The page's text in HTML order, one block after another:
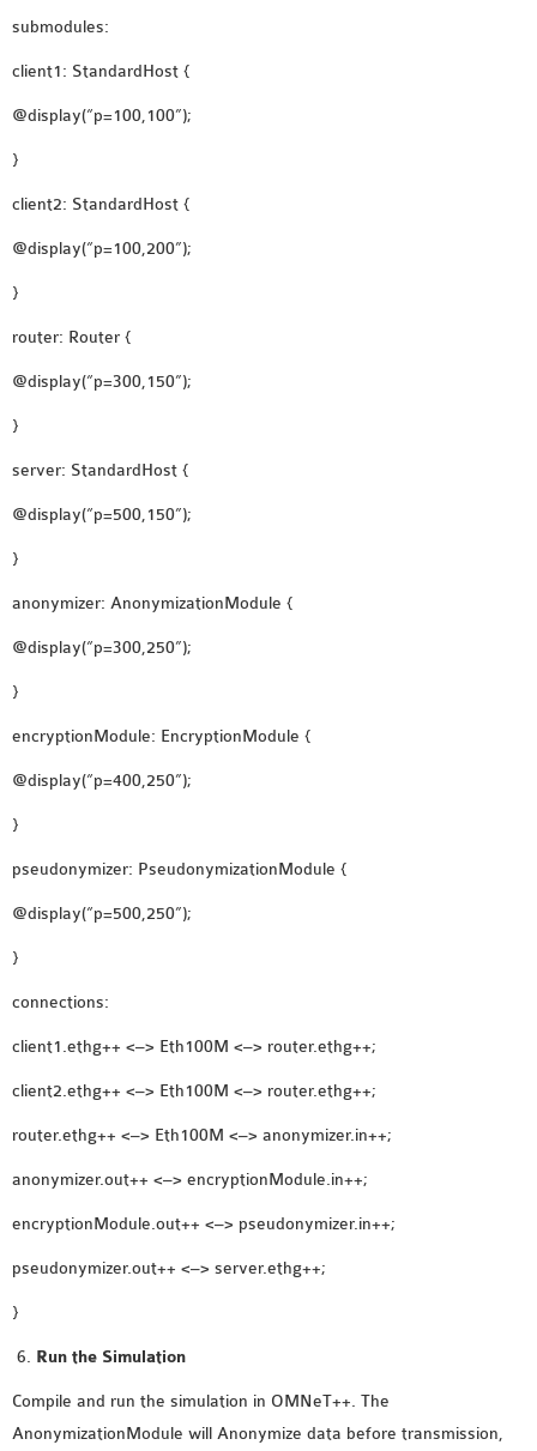
submodules:
client1: StandardHost {
@display(“p=100,100”);
}
client2: StandardHost {
@display(“p=100,200”);
}
router: Router {
@display(“p=300,150”);
}
server: StandardHost {
@display(“p=500,150”);
}
anonymizer: AnonymizationModule {
@display(“p=300,250”);
}
encryptionModule: EncryptionModule {
@display(“p=400,250”);
}
pseudonymizer: PseudonymizationModule {
@display(“p=500,250”);
}
connections:
client1.ethg++ <–> Eth100M <–> router.ethg++;
client2.ethg++ <–> Eth100M <–> router.ethg++;
router.ethg++ <–> Eth100M <–> anonymizer.in++;
anonymizer.out++ <–> encryptionModule.in++;
encryptionModule.out++ <–> pseudonymizer.in++;
pseudonymizer.out++ <–> server.ethg++;
}
Run the Simulation
Compile and run the simulation in OMNeT++. The
AnonymizationModule will Anonymize data before transmission,